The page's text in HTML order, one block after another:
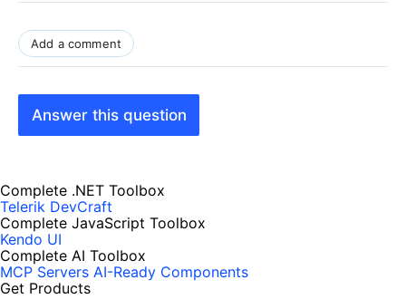
Add a comment
Answer this question
Complete .NET Toolbox
Telerik DevCraft
Complete JavaScript Toolbox
Kendo UI
Complete AI Toolbox
MCP Servers AI-Ready Components
Get Products